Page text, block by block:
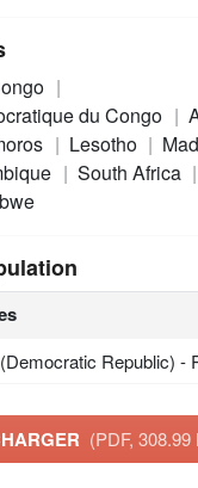
du Congo
Lesotho
South Africa
Republic) -
(PDF, 308.99